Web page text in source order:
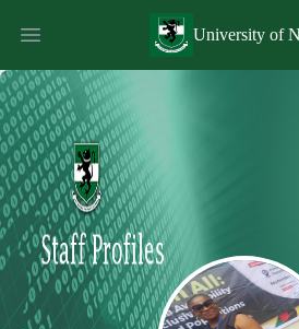
University of